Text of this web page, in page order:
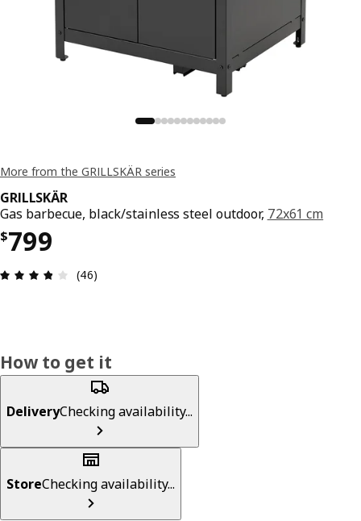
More from the GRILLSKÄR series
GRILLSKÄR
Gas barbecue, black/stainless steel outdoor, 72x61 cm
$799
Price $ 799
Review: 3.8 out of 5 stars. Total reviews: 46
(46)
How to get it
DeliveryChecking availability...
StoreChecking availability...